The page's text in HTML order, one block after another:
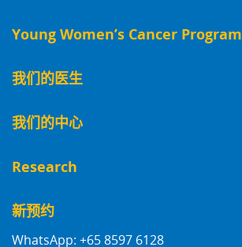
Young Women’s Cancer Program
我们的医生
我们的中心
Research
新预约
WhatsApp: +65 8597 6128